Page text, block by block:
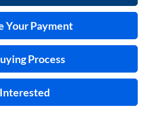
Your Payment
Process